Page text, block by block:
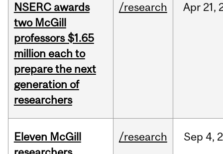
NSERC awards
two McGill
professors $1.65
million each to
prepare the next
generation of
researchers
/research Apr 21,
Eleven McGill
/research Sep 4,